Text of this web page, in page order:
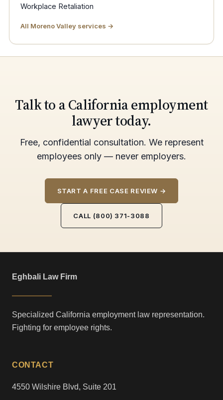
Workplace Retaliation
All Moreno Valley services →
Talk to a California employment
lawyer today.
Free, confidential consultation. We represent
employees only — never employers.
START A FREE CASE REVIEW →
CALL (800) 371-3088
Eghbali Law Firm
Specialized California employment law representation.
Fighting for employee rights.
CONTACT
4550 Wilshire Blvd, Suite 201